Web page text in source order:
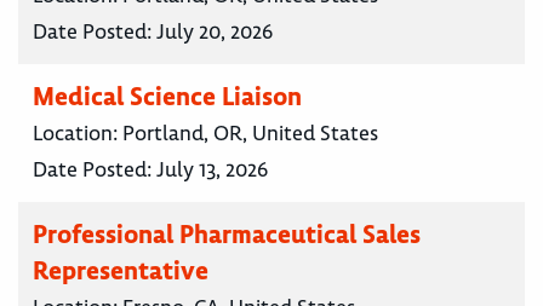
Date Posted:July 20, 2026
Medical Science Liaison
Location: Portland, OR, United States
Date Posted:July 13, 2026
Professional Pharmaceutical Sales
Representative